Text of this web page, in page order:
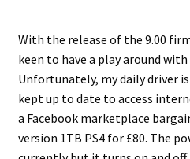
With the release of the 9.00
keen to have a play around
Unfortunately, my daily driver
kept up to date to access
a Facebook marketplace
version 1TB PS4 for £80. The